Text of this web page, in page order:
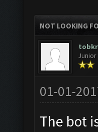
NOT LOOKING
Junior
01-01-
The bot